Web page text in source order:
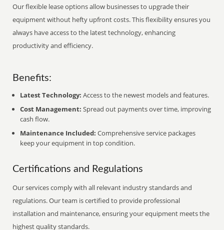
Our flexible lease options allow businesses to upgrade their
equipment without hefty upfront costs. This flexibility ensures you
always have access to the latest technology, enhancing
productivity and efficiency.
Benefits:
Latest Technology: Access to the newest models and features.
Cost Management: Spread out payments over time, improving
cash flow.
Maintenance Included: Comprehensive service packages
keep your equipment in top condition.
Certifications and Regulations
Our services comply with all relevant industry standards and
regulations. Our team is certified to provide professional
installation and maintenance, ensuring your equipment meets the
highest quality standards.